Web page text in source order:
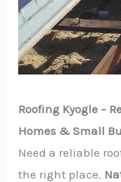
Roofing Kyogle –
Homes & Small
Need a reliable
the right place.